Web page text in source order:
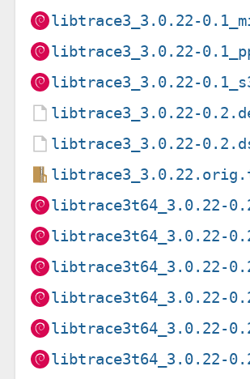
libtrace3_3.0.22-
libtrace3_3.0.22-
libtrace3_3.0.22-
libtrace3_3.0.22-
libtrace3_3.0.22-
libtrace3t64_3.0.22-
libtrace3t64_3.0.22-
libtrace3t64_3.0.22-
libtrace3t64_3.0.22-
libtrace3t64_3.0.22-
libtrace3t64_3.0.22-